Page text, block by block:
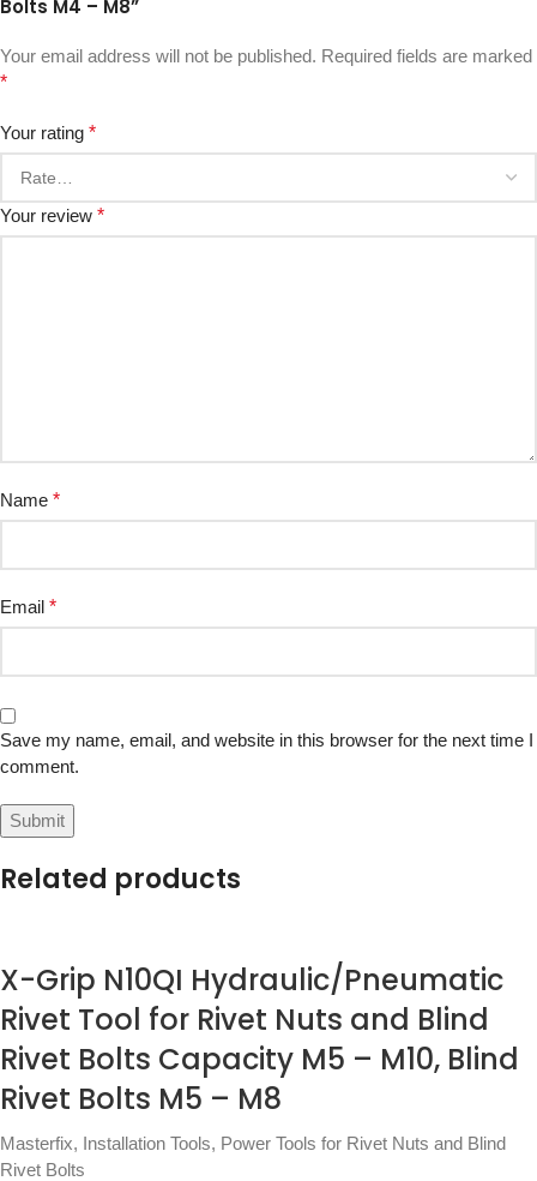
Bolts M4 – M8”
Your email address will not be published. Required fields are marked
*
Your rating *
Your review *
Name *
Email *
Save my name, email, and website in this browser for the next time I
comment.
Related products
X-Grip N10QI Hydraulic/Pneumatic
Rivet Tool for Rivet Nuts and Blind
Rivet Bolts Capacity M5 – M10, Blind
Rivet Bolts M5 – M8
Masterfix, Installation Tools, Power Tools for Rivet Nuts and Blind
Rivet Bolts